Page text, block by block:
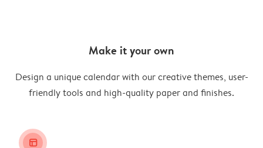
Make it your own
Design a unique calendar with our creative themes, user-
friendly tools and high-quality paper and finishes.
layout_alt